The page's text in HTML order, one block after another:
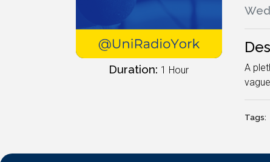
Duration: 1 Hour
A
Tags: